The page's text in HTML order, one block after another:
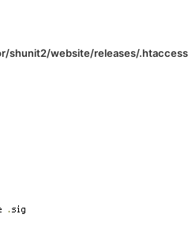
shunit2/website/releases/.htaccess